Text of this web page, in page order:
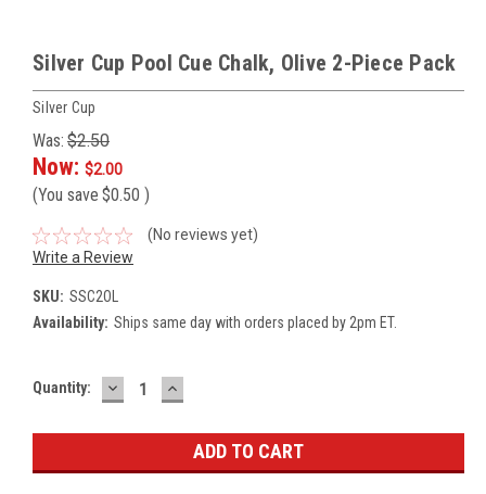
Silver Cup Pool Cue Chalk, Olive 2-Piece Pack
Silver Cup
Was: $2.50
Now: $2.00
(You save $0.50 )
(No reviews yet)
Write a Review
SKU: SSC2OL
Availability: Ships same day with orders placed by 2pm ET.
Current
Quantity: DECREASE
QUANTITY:
INCREASE
QUANTITY: